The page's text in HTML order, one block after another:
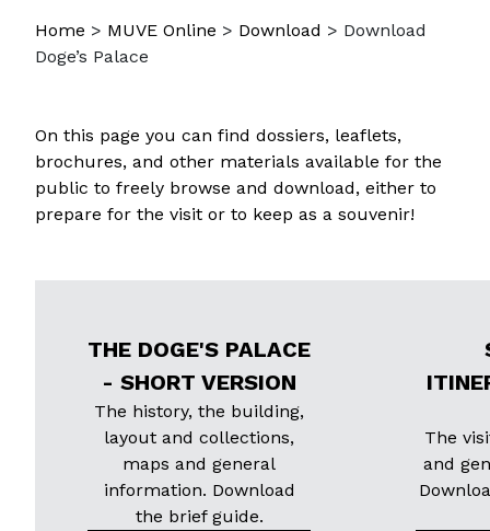
Home > MUVE Online > Download > Download
Doge’s Palace
On this page you can find dossiers, leaflets,
brochures, and other materials available for the
public to freely browse and download, either to
prepare for the visit or to keep as a souvenir!
THE DOGE'S PALACE
- SHORT VERSION
The history, the building,
layout and collections,
maps and general
information. Download
the brief guide.
The
and